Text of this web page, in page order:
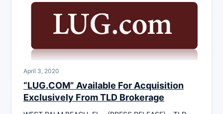
April 3, 2020
“LUG.COM” Available For Acquisition
Exclusively From TLD Brokerage